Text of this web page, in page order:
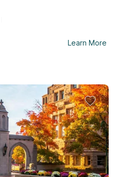
Learn More